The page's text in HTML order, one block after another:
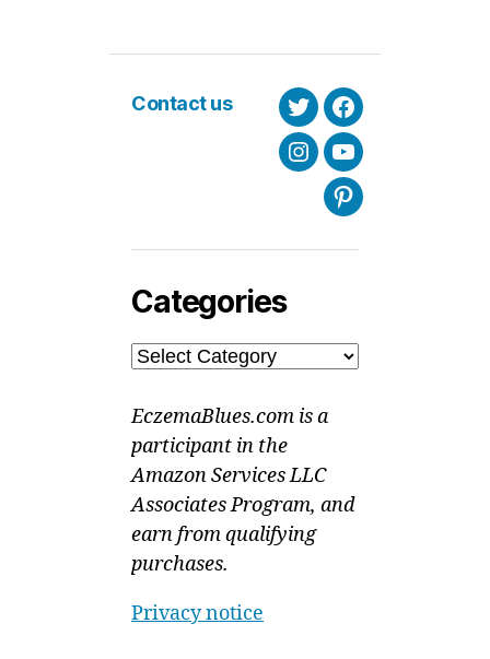
Contact us
TwitterFacebook
InstagramYoutube
Pinterest
Categories
Categories
EczemaBlues.com is a
participant in the
Amazon Services LLC
Associates Program, and
earn from qualifying
purchases.
Privacy notice